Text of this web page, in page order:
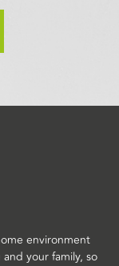
environment
your family, so